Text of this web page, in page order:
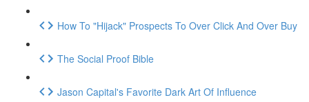
How To "Hijack" Prospects To Over Click And Over Buy
The Social Proof Bible
Jason Capital's Favorite Dark Art Of Influence